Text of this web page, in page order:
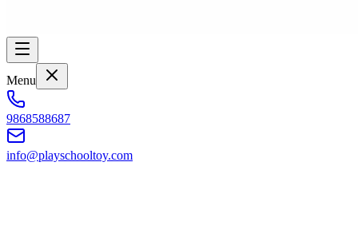
Menu
9868588687
info@playschooltoy.com